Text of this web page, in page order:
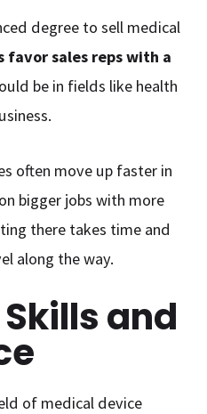
degree to sell medical
favor sales reps with a
be in fields like health
often move up faster in
bigger jobs with more
there takes time and
along the way.
and
of medical device